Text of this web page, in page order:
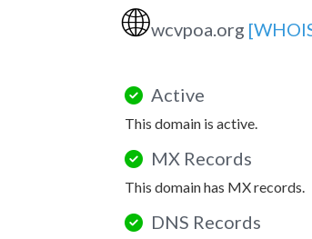
🌐wcvpoa.org
Active
This domain is active.
MX Records
This domain has MX records.
DNS Records